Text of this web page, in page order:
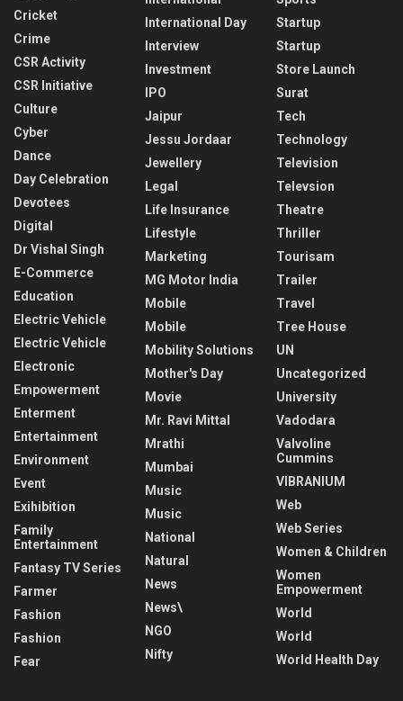
Cricket
Crime
CSR Activity
CSR Initiative
Culture
Cyber
Dance
Day Celebration
Devotees
Digital
Dr Vishal Singh
E-Commerce
Education
Electric Vehicle
Electric Vehicle
Electronic
Empowerment
Enterment
Entertainment
Environment
Event
Exihibition
Family
Entertainment
Fantasy TV Series
Farmer
Fashion
Fashion
Fear
International Day
Interview
Investment
IPO
Jaipur
Jessu Jordaar
Jewellery
Legal
Life Insurance
Lifestyle
Marketing
MG Motor India
Mobile
Mobile
Mobility Solutions
Mother's Day
Movie
Mr. Ravi Mittal
Mrathi
Mumbai
Music
Music
National
Natural
News
News\
NGO
Nifty
Startup
Startup
Store Launch
Surat
Tech
Technology
Television
Televsion
Theatre
Thriller
Tourisam
Trailer
Travel
Tree House
UN
Uncategorized
University
Vadodara
Valvoline
Cummins
VIBRANIUM
Web
Web Series
Women & Children
Women
Empowerment
World
World
World Health Day